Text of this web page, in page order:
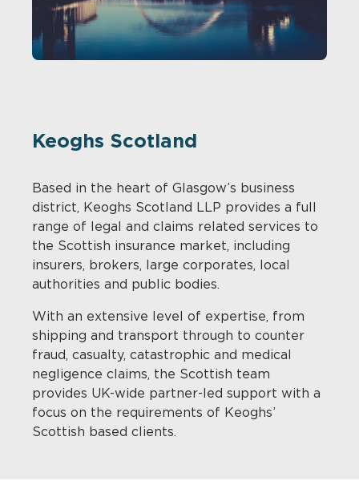
Keoghs Scotland
Based in the heart of Glasgow’s business
district, Keoghs Scotland LLP provides a full
range of legal and claims related services to
the Scottish insurance market, including
insurers, brokers, large corporates, local
authorities and public bodies.
With an extensive level of expertise, from
shipping and transport through to counter
fraud, casualty, catastrophic and medical
negligence claims, the Scottish team
provides UK-wide partner-led support with a
focus on the requirements of Keoghs’
Scottish based clients.